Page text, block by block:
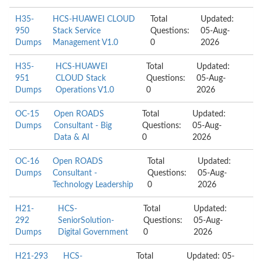
H35-
950
Dumps
HCS-HUAWEI CLOUD
Stack Service
Management V1.0
Total
Questions:
0
Updated:
05-Aug-
2026
H35-
951
Dumps
HCS-HUAWEI
CLOUD Stack
Operations V1.0
Total
Questions:
0
Updated:
05-Aug-
2026
OC-15
Dumps
Open ROADS
Consultant - Big
Data & AI
Total
Questions:
0
Updated:
05-Aug-
2026
OC-16
Dumps
Open ROADS
Consultant -
Technology Leadership
Total
Questions:
0
Updated:
05-Aug-
2026
H21-
292
Dumps
HCS-
SeniorSolution-
Digital Government
Total
Questions:
0
Updated:
05-Aug-
2026
H21-293
HCS-
Total
Updated: 05-